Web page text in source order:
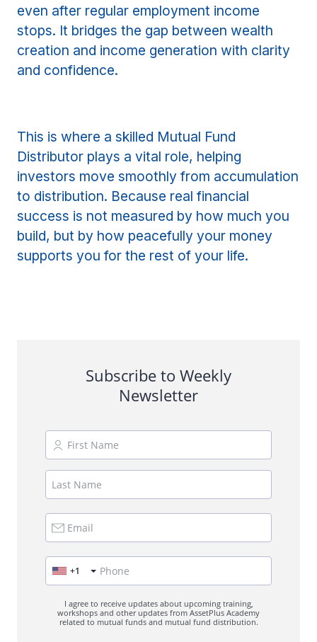
even after regular employment income
stops. It bridges the gap between wealth
creation and income generation with clarity
and confidence.
This is where a skilled Mutual Fund
Distributor plays a vital role, helping
investors move smoothly from accumulation
to distribution. Because real financial
success is not measured by how much you
build, but by how peacefully your money
supports you for the rest of your life.